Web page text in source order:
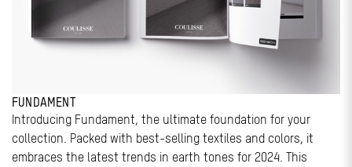
FUNDAMENT
Introducing Fundament, the ultimate foundation for your
collection. Packed with best-selling textiles and colors, it
embraces the latest trends in earth tones for 2024. This